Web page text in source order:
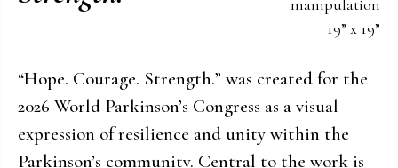
manipulation
19” x 19”
“Hope. Courage. Strength.” was created for the
2026 World Parkinson’s Congress as a visual
expression of resilience and unity within the
Parkinson’s community. Central to the work is